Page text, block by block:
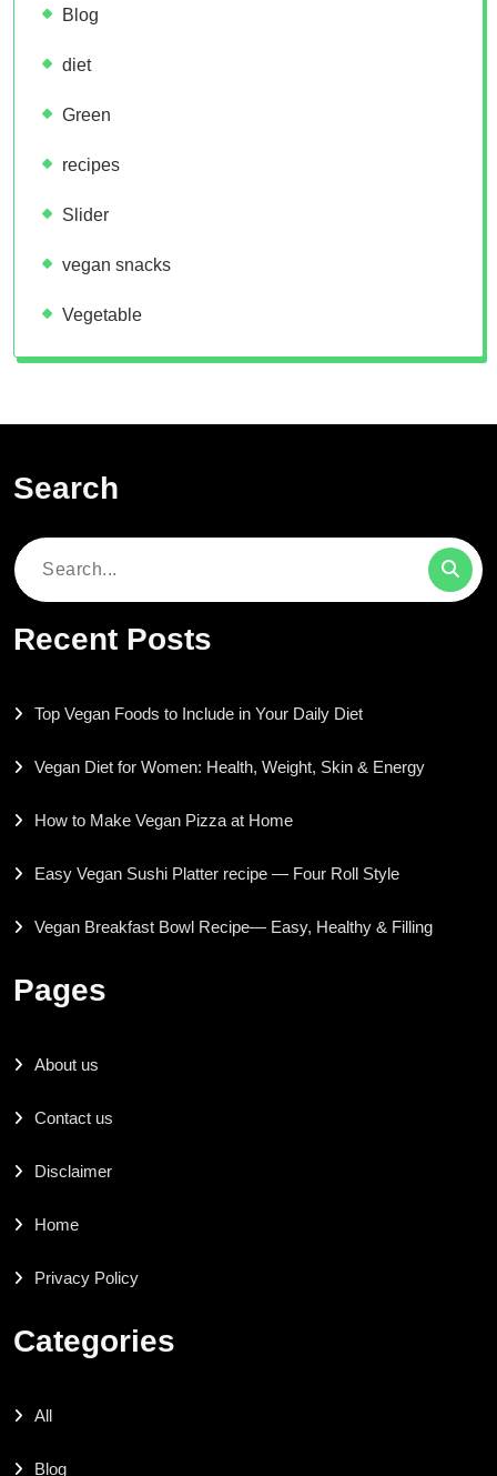
Blog
diet
Green
recipes
Slider
vegan snacks
Vegetable
Search
Search
Recent Posts
Top Vegan Foods to Include in Your Daily Diet
Vegan Diet for Women: Health, Weight, Skin & Energy
How to Make Vegan Pizza at Home
Easy Vegan Sushi Platter recipe — Four Roll Style
Vegan Breakfast Bowl Recipe— Easy, Healthy & Filling
Pages
About us
Contact us
Disclaimer
Home
Privacy Policy
Categories
All
Blog